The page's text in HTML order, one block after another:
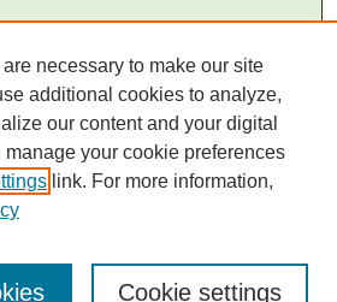
necessary to make our site
additional cookies to analyze,
our content and your digital
your cookie preferences
link. For more information,
Cookie settings